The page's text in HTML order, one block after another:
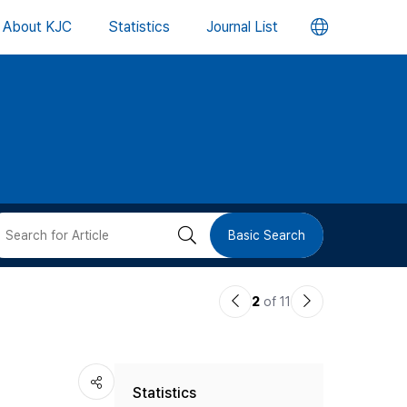
About KJC Statistics Journal List 언
버
검 Basic Search
이2 of 11
다
Statistics